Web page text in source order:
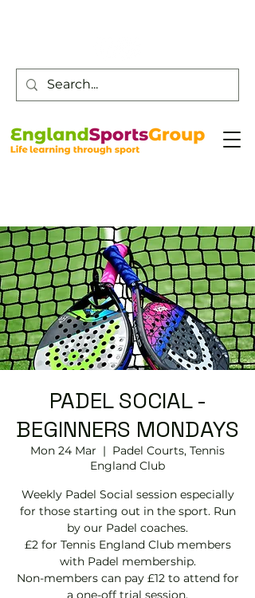
PADEL SOCIAL -
BEGINNERS MONDAYS
Mon 24 Mar
  |
Padel Courts, Tennis
England Club
Weekly Padel Social session especially
for those starting out in the sport. Run
by our Padel coaches.
£2 for Tennis England Club members
with Padel membership.
Non-members can pay £12 to attend for
a one-off trial session.